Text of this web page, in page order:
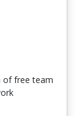
of free team